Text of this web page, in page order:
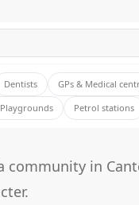
Dentists GPs & Medical
Petrol stations
community in